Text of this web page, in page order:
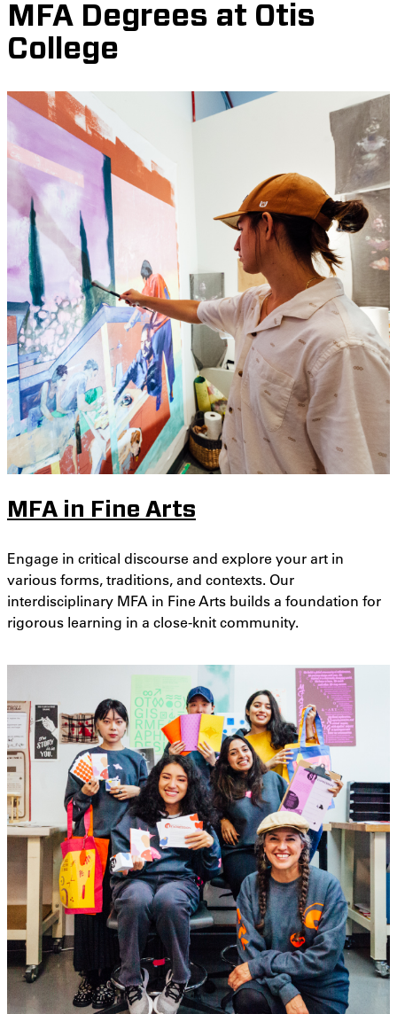
MFA Degrees at Otis
College
MFA in Fine Arts
Engage in critical discourse and explore your art in
various forms, traditions, and contexts. Our
interdisciplinary MFA in Fine Arts builds a foundation for
rigorous learning in a close-knit community.